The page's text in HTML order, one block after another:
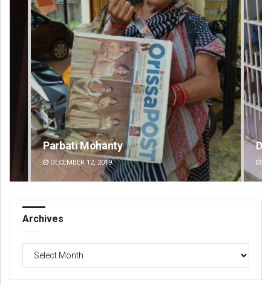
Parbati Mohanty
DECEMBER 12, 2019
Archives